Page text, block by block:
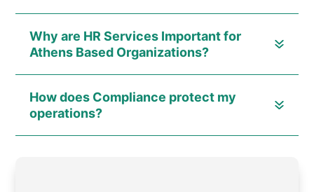
Why are HR Services Important for
Athens Based Organizations?
How does Compliance protect my
operations?